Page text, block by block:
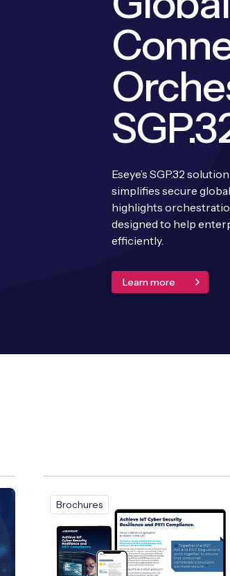
Eseye’s SGP.32
simplifies secure
highlights
designed to help
efficiently.
Learn more
Brochures